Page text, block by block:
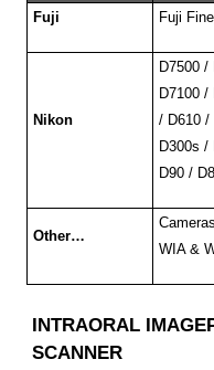
Fuji Fuji
Nikon
D7500 /
D7100 /
/ D610 /
D300s /
D90 /
Other…
WIA &
INTRAORAL
SCANNER